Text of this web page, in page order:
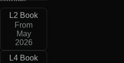
L2 Book
From
May
2026
L4 Book